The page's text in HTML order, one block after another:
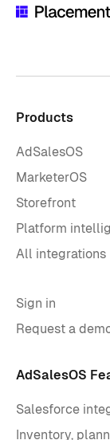
Products
AdSalesOS
MarketerOS
Storefront
Platform
All integrations
Sign in
Request a
AdSalesOS
Salesforce
Inventory,